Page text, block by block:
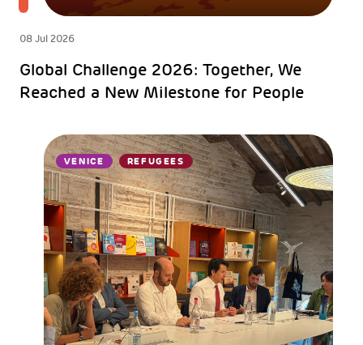
08 Jul 2026
Global Challenge 2026: Together, We
Reached a New Milestone for People
VENICE REFUGEES